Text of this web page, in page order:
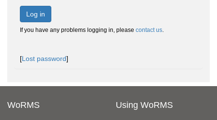
Log in
If you have any problems logging in, please contact us.
[Lost password]
WoRMS Using WoRMS